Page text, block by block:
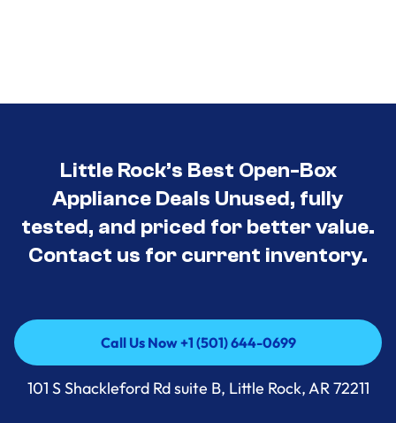
Little Rock’s Best Open-Box
Appliance Deals Unused, fully
tested, and priced for better value.
Contact us for current inventory.
Call Us Now +1 (501) 644-0699
Call Us Now +1 (501) 644-0699
101 S Shackleford Rd suite B, Little Rock, AR 72211